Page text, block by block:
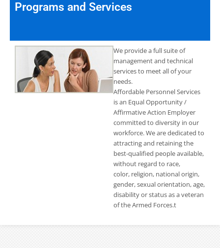
Programs and Services
We provide a full suite of
management and technical
services to meet all of your
needs.
Affordable Personnel Services
is an Equal Opportunity /
Affirmative Action Employer
committed to diversity in our
workforce. We are dedicated to
attracting and retaining the
best-qualified people available,
without regard to race,
color, religion, national origin,
gender, sexual orientation, age,
disability or status as a veteran
of the Armed Forces.t